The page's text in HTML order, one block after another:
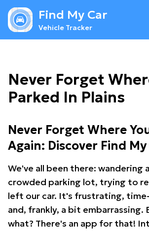
Find My Car
Vehicle Tracker
Never Forget
Parked In Plains
Never Forget Where
Again: Discover Find
We've all been there: wandering
crowded parking lot, trying to
left our car. It's frustrating,
and, frankly, a bit embarrassing.
what? There's an app for that!